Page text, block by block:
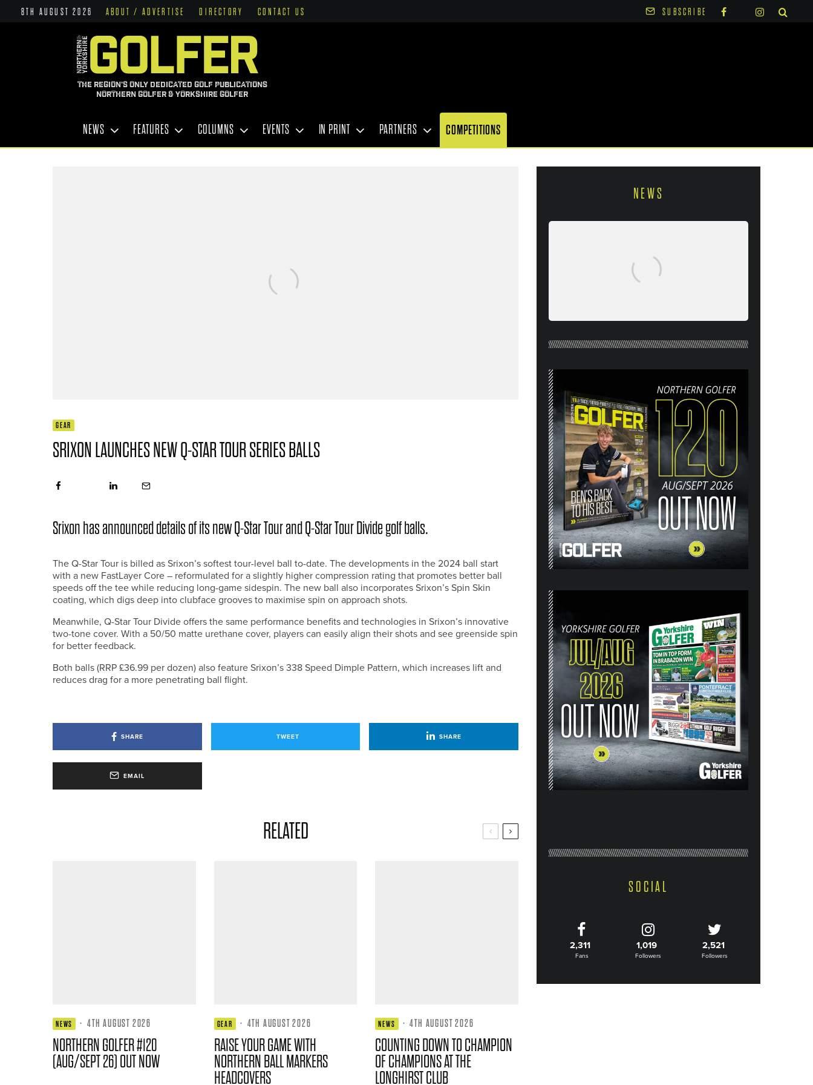
8TH AUGUST 2026 ABOUT / ADVERTISE DIRECTORY CONTACT US SUBSCRIBE
THE REGION'S ONLY DEDICATED GOLF PUBLICATIONS
NORTHERN GOLFER & YORKSHIRE GOLFER
NEWS FEATURES COLUMNS EVENTS IN PRINT PARTNERS COMPETITIONS
GEAR
SRIXON LAUNCHES NEW Q-STAR TOUR SERIES BALLS
Srixon has announced details of its new Q-Star Tour and Q-Star Tour Divide golf balls.
The Q-Star Tour is billed as Srixon’s softest tour-level ball to-date. The developments in the 2024 ball start
with a new FastLayer Core – reformulated for a slightly higher compression rating that promotes better ball
speeds off the tee while reducing long-game sidespin. The new ball also incorporates Srixon’s Spin Skin
coating, which digs deep into clubface grooves to maximise spin on approach shots.
Meanwhile, Q-Star Tour Divide offers the same performance benefits and technologies in Srixon’s innovative
two-tone cover. With a 50/50 matte urethane cover, players can easily align their shots and see greenside spin
for better feedback.
Both balls (RRP £36.99 per dozen) also feature Srixon’s 338 Speed Dimple Pattern, which increases lift and
reduces drag for a more penetrating ball flight.
SHARE TWEET SHARE
EMAIL
RELATED
NEWS · 4TH AUGUST 2026
NORTHERN GOLFER #120
(AUG/SEPT 26) OUT NOW
GEAR · 4TH AUGUST 2026
RAISE YOUR GAME WITH
NORTHERN BALL MARKERS
HEADCOVERS
NEWS · 4TH AUGUST 2026
COUNTING DOWN TO CHAMPION
OF CHAMPIONS AT THE
LONGHIRST CLUB
NEWS
26) OUT NOW
SOCIAL
2,311
Fans
1,019
Followers
2,521
Followers